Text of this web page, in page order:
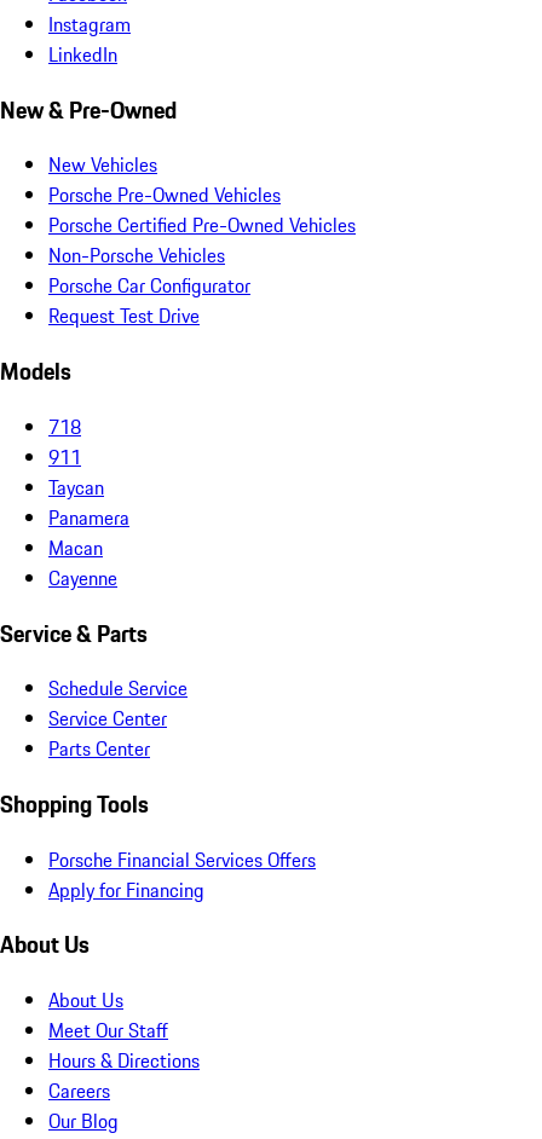
Instagram
LinkedIn
New & Pre-Owned
New Vehicles
Porsche Pre-Owned Vehicles
Porsche Certified Pre-Owned Vehicles
Non-Porsche Vehicles
Porsche Car Configurator
Request Test Drive
Models
718
911
Taycan
Panamera
Macan
Cayenne
Service & Parts
Schedule Service
Service Center
Parts Center
Shopping Tools
Porsche Financial Services Offers
Apply for Financing
About Us
About Us
Meet Our Staff
Hours & Directions
Careers
Our Blog